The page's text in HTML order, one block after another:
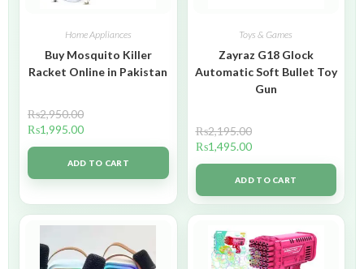
Home Appliances
Buy Mosquito Killer
Racket Online in Pakistan
₨2,950.00
₨1,995.00
ADD TO CART
Toys & Games
Zayraz G18 Glock
Automatic Soft Bullet Toy
Gun
₨2,195.00
₨1,495.00
ADD TO CART